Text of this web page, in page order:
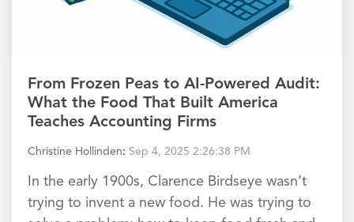
From Frozen Peas to AI-Powered Audit:
What the Food That Built America
Teaches Accounting Firms
Christine Hollinden: Sep 4, 2025 2:26:38 PM
In the early 1900s, Clarence Birdseye wasn’t
trying to invent a new food. He was trying to